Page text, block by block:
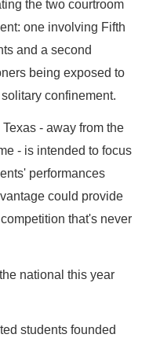
the two courtroom
one involving Fifth
and a second
being exposed to
confinement.
- away from the
- is intended to focus
performances
could provide
that's never
national this year
students founded